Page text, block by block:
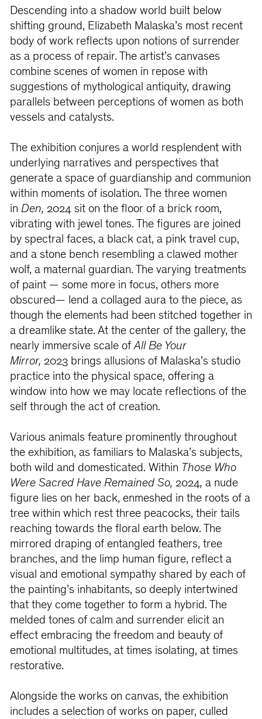
Descending into a shadow world built below
shifting ground, Elizabeth Malaska’s most recent
body of work reflects upon notions of surrender
as a process of repair. The artist’s canvases
combine scenes of women in repose with
suggestions of mythological antiquity, drawing
parallels between perceptions of women as both
vessels and catalysts.
The exhibition conjures a world resplendent with
underlying narratives and perspectives that
generate a space of guardianship and communion
within moments of isolation. The three women
in Den, 2024 sit on the floor of a brick room,
vibrating with jewel tones. The figures are joined
by spectral faces, a black cat, a pink travel cup,
and a stone bench resembling a clawed mother
wolf, a maternal guardian. The varying treatments
of paint — some more in focus, others more
obscured— lend a collaged aura to the piece, as
though the elements had been stitched together in
a dreamlike state. At the center of the gallery, the
nearly immersive scale ofAll Be Your
Mirror, 2023 brings allusions of Malaska’s studio
practice into the physical space, offering a
window into how we may locate reflections of the
self through the act of creation.
Various animals feature prominently throughout
the exhibition, as familiars to Malaska’s subjects,
both wild and domesticated. Within Those Who
Were Sacred Have Remained So, 2024, a nude
figure lies on her back, enmeshed in the roots of a
tree within which rest three peacocks, their tails
reaching towards the floral earth below. The
mirrored draping of entangled feathers, tree
branches, and the limp human figure, reflect a
visual and emotional sympathy shared by each of
the painting’s inhabitants, so deeply intertwined
that they come together to form a hybrid. The
melded tones of calm and surrender elicit an
effect embracing the freedom and beauty of
emotional multitudes, at times isolating, at times
restorative.
Alongside the works on canvas, the exhibition
includes a selection of works on paper, culled